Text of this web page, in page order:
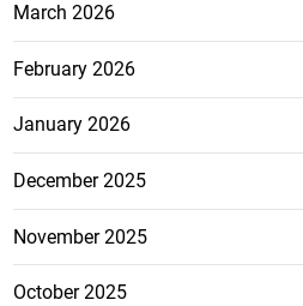
March 2026
February 2026
January 2026
December 2025
November 2025
October 2025